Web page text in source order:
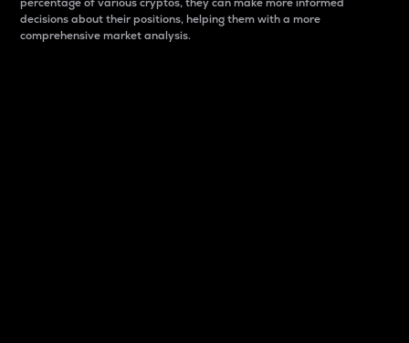
decisions about their positions, helping them with a more
comprehensive market analysis.